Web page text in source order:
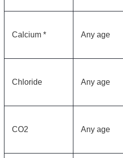
Calcium * Any age
Chloride Any age
CO2 Any age